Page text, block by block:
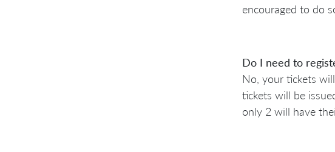
encouraged to do
Do I need to
No, your tickets
tickets will be
only 2 will have